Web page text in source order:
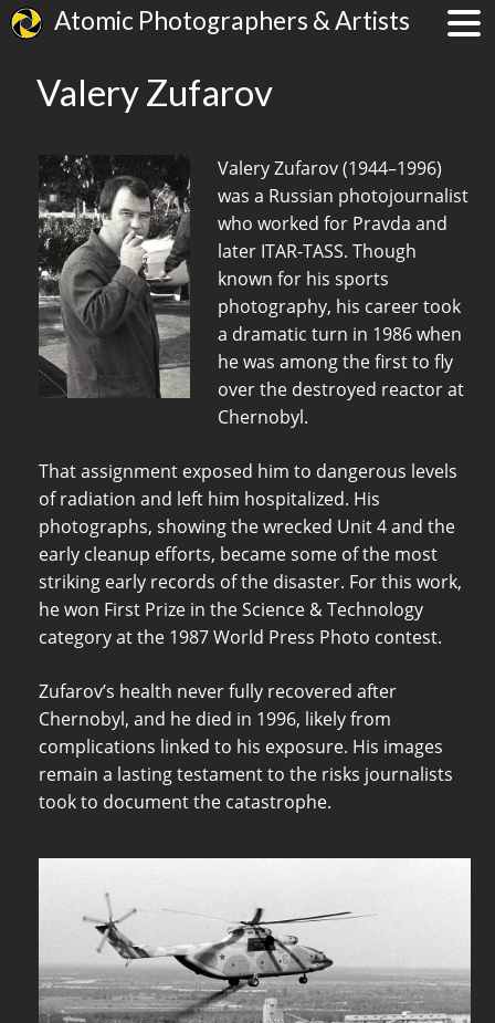
Atomic Photographers & Artists
Valery Zufarov
Valery Zufarov (1944–1996)
was a Russian photojournalist
who worked for Pravda and
later ITAR-TASS. Though
known for his sports
photography, his career took
a dramatic turn in 1986 when
he was among the first to fly
over the destroyed reactor at
Chernobyl.
That assignment exposed him to dangerous levels
of radiation and left him hospitalized. His
photographs, showing the wrecked Unit 4 and the
early cleanup efforts, became some of the most
striking early records of the disaster. For this work,
he won First Prize in the Science & Technology
category at the 1987 World Press Photo contest.
Zufarov’s health never fully recovered after
Chernobyl, and he died in 1996, likely from
complications linked to his exposure. His images
remain a lasting testament to the risks journalists
took to document the catastrophe.